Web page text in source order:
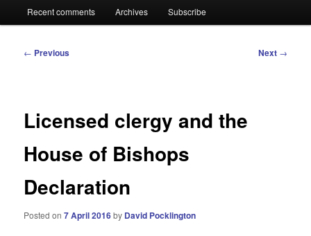
Recent comments Archives Subscribe
Post
← Previous Next →
Licensed clergy and the
House of Bishops
Declaration
Posted on7 April 2016by David Pocklington